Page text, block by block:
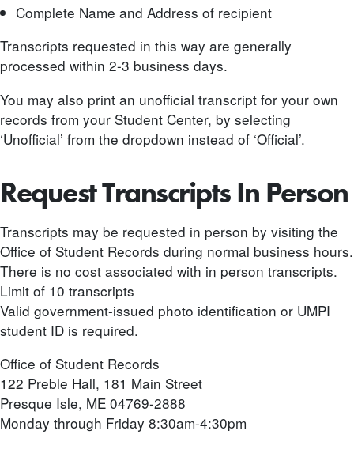
Complete Name and Address of recipient
Transcripts requested in this way are generally
processed within 2-3 business days.
You may also print an unofficial transcript for your own
records from your Student Center, by selecting
‘Unofficial’ from the dropdown instead of ‘Official’.
Request Transcripts In Person
Transcripts may be requested in person by visiting the
Office of Student Records during normal business hours.
There is no cost associated with in person transcripts.
Limit of 10 transcripts
Valid government-issued photo identification or UMPI
student ID is required.
Office of Student Records
122 Preble Hall, 181 Main Street
Presque Isle, ME 04769-2888
Monday through Friday 8:30am-4:30pm